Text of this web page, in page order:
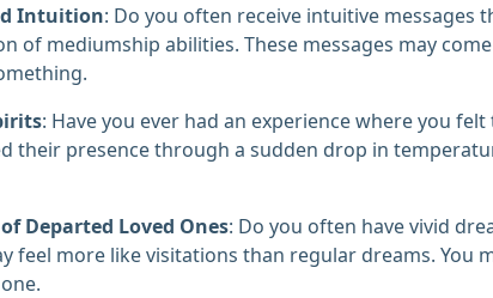
Intuition: Do you often receive intuitive messages
of mediumship abilities. These messages may
: Have you ever had an experience where you
their presence through a sudden drop in
Departed Loved Ones: Do you often have vivid
feel more like visitations than regular dreams. You